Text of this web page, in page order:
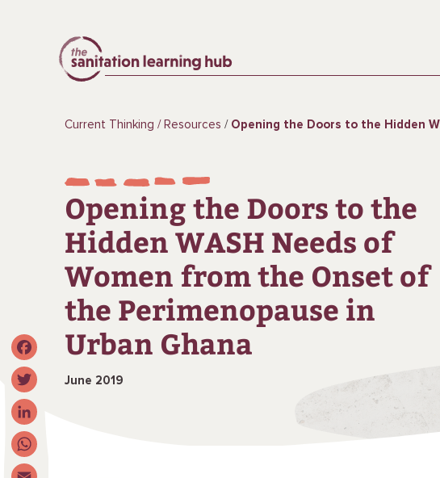
Current Thinking Resources Opening the Doors to the Hidden WASH Needs of Women from the Onset of the Perimenopause in Urban Ghana
Opening the Doors to the
Hidden WASH Needs of
Women from the Onset of
the Perimenopause in
Urban Ghana
June 2019
Facebook
Twitter
LinkedIn
WhatsApp